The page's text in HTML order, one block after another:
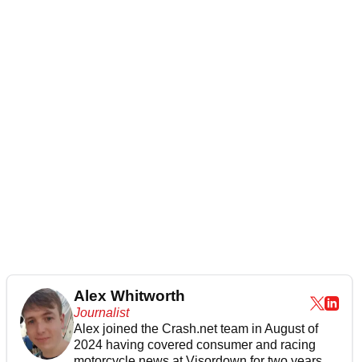
Alex Whitworth
Journalist
Alex joined the Crash.netteam in August of
2024 having covered consumer and racing